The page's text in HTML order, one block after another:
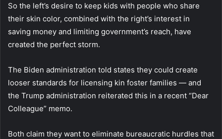
So the left’s desire to keep kids with people who share
their skin color, combined with the right’s interest in
saving money and limiting government’s reach, have
created the perfect storm.
The Biden administration told states they could create
looser standards for licensing kin foster families — and
the Trump administration reiterated this in a recent “Dear
Colleague” memo.
Both claim they want to eliminate bureaucratic hurdles that